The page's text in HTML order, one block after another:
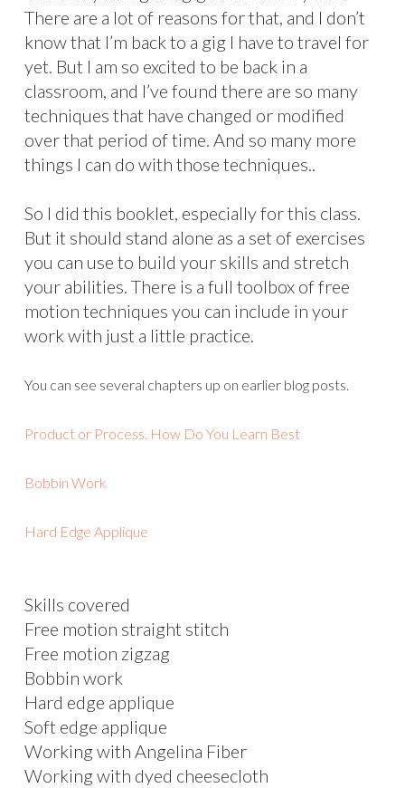
There are a lot of reasons for that, and I don’t
know that I’m back to a gig I have to travel for
yet. But I am so excited to be back in a
classroom, and I’ve found there are so many
techniques that have changed or modified
over that period of time. And so many more
things I can do with those techniques..
So I did this booklet, especially for this class.
But it should stand alone as a set of exercises
you can use to build your skills and stretch
your abilities. There is a full toolbox of free
motion techniques you can include in your
work with just a little practice.
You can see several chapters up on earlier blog posts.
Product or Process. How Do You Learn Best
Bobbin Work
Hard Edge Applique
Skills covered
Free motion straight stitch
Free motion zigzag
Bobbin work
Hard edge applique
Soft edge applique
Working with Angelina Fiber
Working with dyed cheesecloth